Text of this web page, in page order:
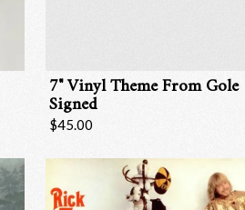
7" Vinyl Theme From Gole
Signed
$45.00